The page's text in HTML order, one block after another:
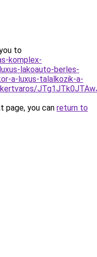
to
komplex-
lakoauto-berles-
a-luxus-talalkozik-a-
page, you can return to